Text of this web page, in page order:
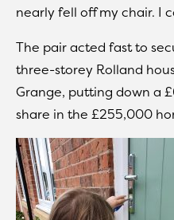
nearly fell off my chair. I
The pair acted fast to
three-storey Rolland
Grange, putting down a
share in the £255,000